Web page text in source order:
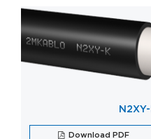
Download PDF